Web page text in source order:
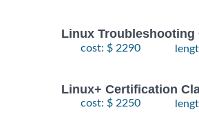
Linux Troubleshooting
cost: $ 2290
Linux+ Certification
cost: $ 2250